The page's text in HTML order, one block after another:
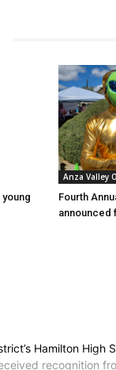
Anza Valley
Fourth
announced
Hamilton
recognition